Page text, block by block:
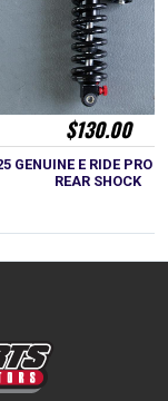
$130.00
GENUINE E RIDE PRO
REAR SHOCK